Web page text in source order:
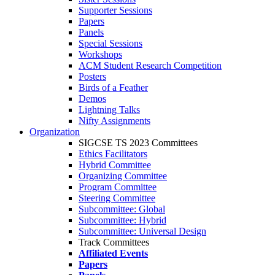
Supporter Sessions
Papers
Panels
Special Sessions
Workshops
ACM Student Research Competition
Posters
Birds of a Feather
Demos
Lightning Talks
Nifty Assignments
Organization
SIGCSE TS 2023 Committees
Ethics Facilitators
Hybrid Committee
Organizing Committee
Program Committee
Steering Committee
Subcommittee: Global
Subcommittee: Hybrid
Subcommittee: Universal Design
Track Committees
Affiliated Events
Papers